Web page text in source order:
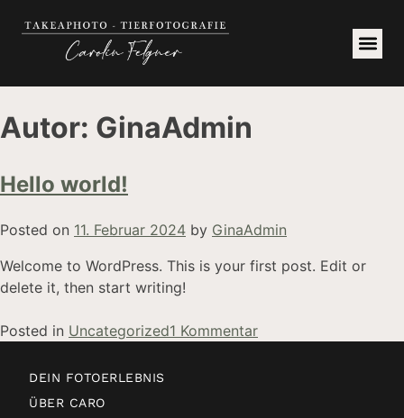
Autor: GinaAdmin
Hello world!
Posted on 11. Februar 2024 by GinaAdmin
Welcome to WordPress. This is your first post. Edit or
delete it, then start writing!
Posted in Uncategorized1 Kommentar
DEIN FOTOERLEBNIS
ÜBER CARO